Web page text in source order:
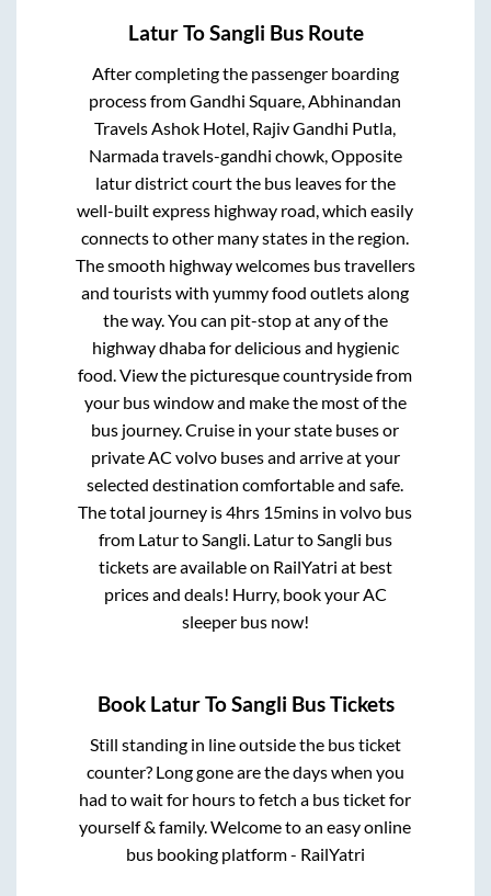
LaturToSangli Bus Route
After completing the passenger boarding
process fromGandhi Square, Abhinandan
Travels Ashok Hotel, Rajiv Gandhi Putla,
Narmada travels-gandhi chowk, Opposite
latur district courtthe bus leaves for the
well-built express highway road, which easily
connects to other many states in the region.
The smooth highway welcomes bus travellers
and tourists with yummy food outlets along
the way. You can pit-stop at any of the
highway dhaba for delicious and hygienic
food. View the picturesque countryside from
your bus window and make the most of the
bus journey. Cruise in your state buses or
private AC volvo buses and arrive at your
selected destination comfortable and safe.
The total journey is4hrs 15mins in volvo bus
from Laturto Sangli Laturto Sangli bus
tickets are available on RailYatri at best
prices and deals! Hurry, book your AC
sleeper bus now!
Book LaturToSangli Bus Tickets
Still standing in line outside the bus ticket
counter? Long gone are the days when you
had to wait for hours to fetch a bus ticket for
yourself & family. Welcome to an easy online
bus booking platform - RailYatri